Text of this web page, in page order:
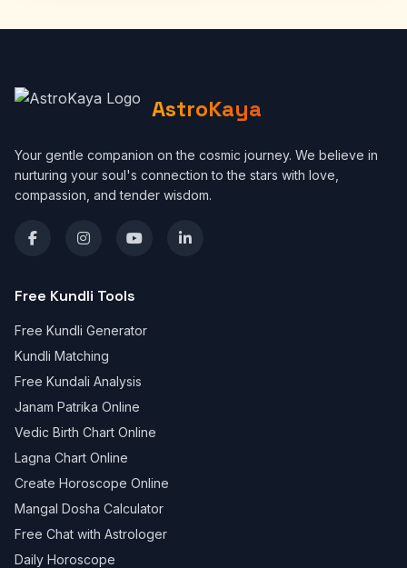
AstroKaya
Your gentle companion on the cosmic journey. We believe in
nurturing your soul's connection to the stars with love,
compassion, and tender wisdom.
Free Kundli Tools
Free Kundli Generator
Kundli Matching
Free Kundali Analysis
Janam Patrika Online
Vedic Birth Chart Online
Lagna Chart Online
Create Horoscope Online
Mangal Dosha Calculator
Free Chat with Astrologer
Daily Horoscope